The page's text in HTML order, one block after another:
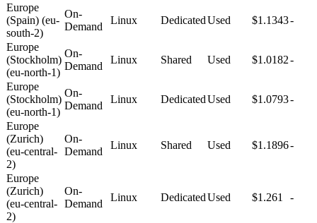
Europe
(Spain) (eu-
south-2)
On-
Demand
Linux DedicatedUsed $1.1343-
Europe
(Stockholm)
(eu-north-1)
On-
Demand
Linux Shared Used $1.0182-
Europe
(Stockholm)
(eu-north-1)
On-
Demand
Linux DedicatedUsed $1.0793-
Europe
(Zurich)
(eu-central-
2)
On-
Demand
Linux Shared Used $1.1896-
Europe
(Zurich)
(eu-central-
2)
On-
Demand
Linux DedicatedUsed $1.261 -